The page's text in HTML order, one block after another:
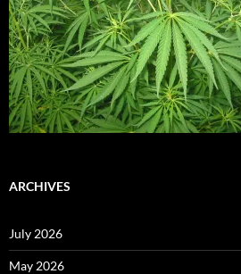
ARCHIVES
July 2026
May 2026